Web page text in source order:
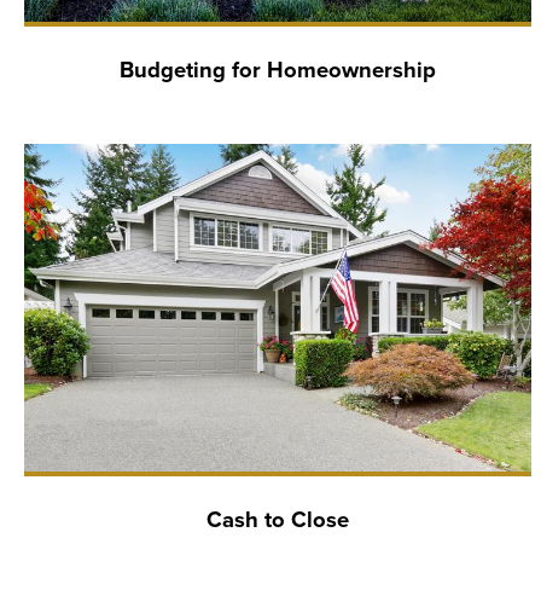
Budgeting for Homeownership
Cash to Close